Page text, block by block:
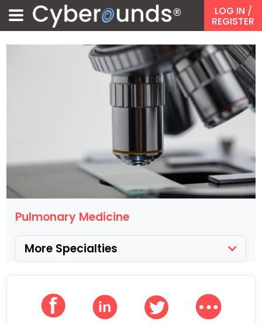
LOG IN /
REGISTER
Pulmonary Medicine
More Specialties